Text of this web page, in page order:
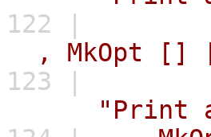
122 |
,
MkOpt []
123 |
"Print